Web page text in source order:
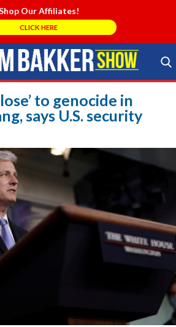
Our Affiliates!
CLICK HERE
Search Store
to genocide in
says U.S. security